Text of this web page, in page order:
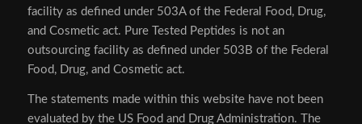
facility as defined under 503A of the Federal Food, Drug,
and Cosmetic act. Pure Tested Peptides is not an
outsourcing facility as defined under 503B of the Federal
Food, Drug, and Cosmetic act.
The statements made within this website have not been
evaluated by the US Food and Drug Administration. The